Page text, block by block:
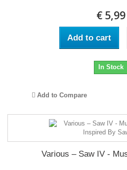
€ 5,99
Add to cart
In Stock
Add to Compare
Various ‎– Saw IV -